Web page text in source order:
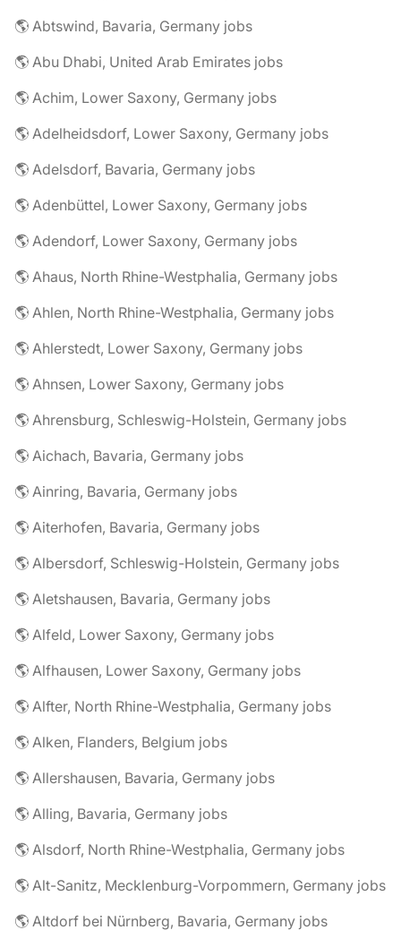
🌎 Abtswind, Bavaria, Germany jobs
🌎 Abu Dhabi, United Arab Emirates jobs
🌎 Achim, Lower Saxony, Germany jobs
🌎 Adelheidsdorf, Lower Saxony, Germany jobs
🌎 Adelsdorf, Bavaria, Germany jobs
🌎 Adenbüttel, Lower Saxony, Germany jobs
🌎 Adendorf, Lower Saxony, Germany jobs
🌎 Ahaus, North Rhine-Westphalia, Germany jobs
🌎 Ahlen, North Rhine-Westphalia, Germany jobs
🌎 Ahlerstedt, Lower Saxony, Germany jobs
🌎 Ahnsen, Lower Saxony, Germany jobs
🌎 Ahrensburg, Schleswig-Holstein, Germany jobs
🌎 Aichach, Bavaria, Germany jobs
🌎 Ainring, Bavaria, Germany jobs
🌎 Aiterhofen, Bavaria, Germany jobs
🌎 Albersdorf, Schleswig-Holstein, Germany jobs
🌎 Aletshausen, Bavaria, Germany jobs
🌎 Alfeld, Lower Saxony, Germany jobs
🌎 Alfhausen, Lower Saxony, Germany jobs
🌎 Alfter, North Rhine-Westphalia, Germany jobs
🌎 Alken, Flanders, Belgium jobs
🌎 Allershausen, Bavaria, Germany jobs
🌎 Alling, Bavaria, Germany jobs
🌎 Alsdorf, North Rhine-Westphalia, Germany jobs
🌎 Alt-Sanitz, Mecklenburg-Vorpommern, Germany jobs
🌎 Altdorf bei Nürnberg, Bavaria, Germany jobs